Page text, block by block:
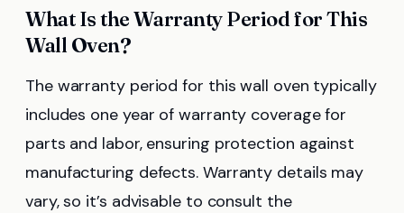
What Is the Warranty Period for This
Wall Oven?
The warranty period for this wall oven typically
includes one year of warranty coverage for
parts and labor, ensuring protection against
manufacturing defects. Warranty details may
vary, so it’s advisable to consult the